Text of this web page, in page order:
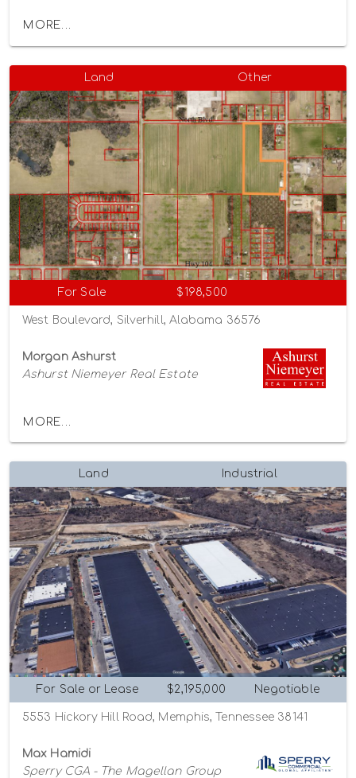
MORE...
Land Other
For Sale $198,500
West Boulevard, Silverhill, Alabama 36576
Morgan Ashurst
Ashurst Niemeyer Real Estate
MORE...
Land Industrial
For Sale or Lease $2,195,000 Negotiable
5553 Hickory Hill Road, Memphis, Tennessee 38141
Max Hamidi
Sperry CGA - The Magellan Group